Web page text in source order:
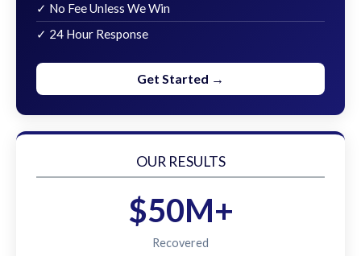
✓ No Fee Unless We Win
✓ 24 Hour Response
Get Started →
OUR RESULTS
$50M+
Recovered